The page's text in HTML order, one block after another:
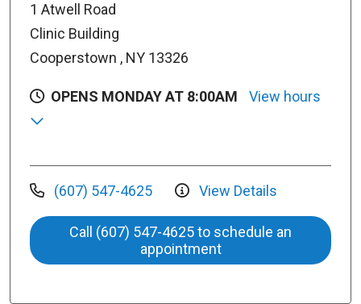
1 Atwell Road
Clinic Building
Cooperstown , NY 13326
OPENS MONDAY AT 8:00AM View hours
(607) 547-4625 View Details
Call (607) 547-4625 to schedule an
appointment